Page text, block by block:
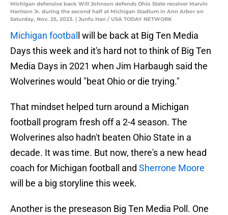
Michigan defensive back Will Johnson defends Ohio State receiver Marvin
Harrison Jr. during the second half at Michigan Stadium in Ann Arbor on
Saturday, Nov. 25, 2023. | Junfu Han / USA TODAY NETWORK
Michigan footbal
l will be back at Big Ten Media
Days this week and it's hard not to think of Big Ten
Media Days in 2021 when Jim Harbaugh said the
Wolverines would "beat Ohio or die trying."
That mindset helped turn around a Michigan
football program fresh off a 2-4 season. The
Wolverines also hadn't beaten Ohio State in a
decade. It was time. But now, there's a new head
coach for Michigan football and Sherrone Moore
will be a big storyline this week.
Another is the preseason Big Ten Media Poll. One